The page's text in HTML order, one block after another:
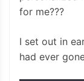
for me???
I set out in
had ever